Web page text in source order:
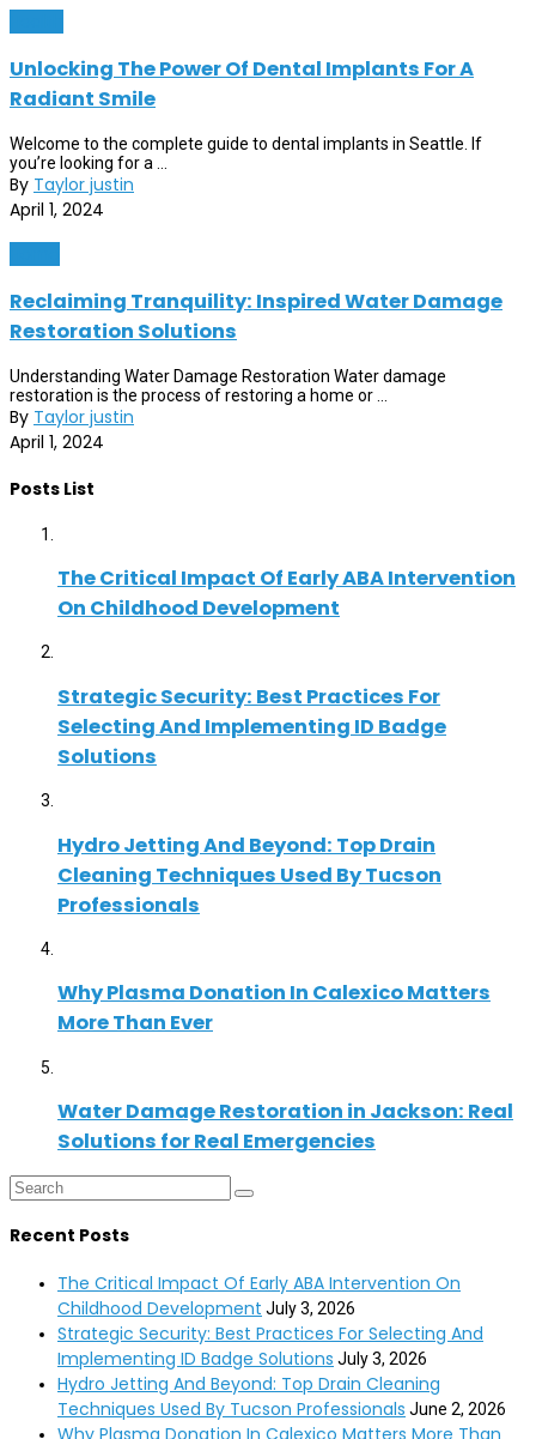
Unlocking The Power Of Dental Implants For A
Radiant Smile
Welcome to the complete guide to dental implants in Seattle. If
you’re looking for a ...
By Taylor justin
April 1, 2024
Reclaiming Tranquility: Inspired Water Damage
Restoration Solutions
Understanding Water Damage Restoration Water damage
restoration is the process of restoring a home or ...
By Taylor justin
April 1, 2024
Posts List
The Critical Impact Of Early ABA Intervention
On Childhood Development
Strategic Security: Best Practices For
Selecting And Implementing ID Badge
Solutions
Hydro Jetting And Beyond: Top Drain
Cleaning Techniques Used By Tucson
Professionals
Why Plasma Donation In Calexico Matters
More Than Ever
Water Damage Restoration in Jackson: Real
Solutions for Real Emergencies
Recent Posts
The Critical Impact Of Early ABA Intervention On
Childhood Development July 3, 2026
Strategic Security: Best Practices For Selecting And
Implementing ID Badge Solutions July 3, 2026
Hydro Jetting And Beyond: Top Drain Cleaning
Techniques Used By Tucson Professionals June 2, 2026
Why Plasma Donation In Calexico Matters More Than